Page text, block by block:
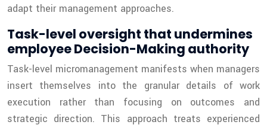
adapt their management approaches.
Task-level oversight that undermines
employee Decision-Making authority
Task-level micromanagement manifests when managers
insert themselves into the granular details of work
execution rather than focusing on outcomes and
strategic direction. This approach treats experienced